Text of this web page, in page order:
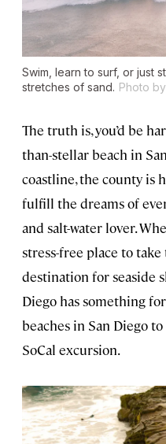
Swim, learn to surf, or just
stretches of sand. Photo
The truth is, you’d be
than-stellar beach in
coastline, the county is
fulfill the dreams of
and salt-water lover.
stress-free place to
destination for seaside
Diego has something
beaches in San Diego
SoCal excursion.